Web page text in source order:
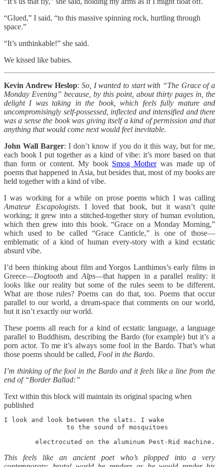
“Glued,” I said, “to this massive spinning rock, hurtling through
space.”
“It’s unthinkable!” she said.
We kissed like babies.
Kevin Andrew Heslop:So, I wanted to start with “The Grace of a
Monday Evening” because, by this point, about thirty pages in, the
delight I was taking in the book, which feels fully mature and
uncompromisingly self-possessed, inflected and intensified and there
was a sense the book was giving itself a kind of permission and that
anything that would come next would feel inevitable.
John Wall Barger: I don’t know if you do it this way, but for me,
each book I put together as a kind of vibe: it’s more based on that
than form or content. My book Smog Motherwas made up of
poems that happened in Asia, but besides that, most of my books are
held together with a kind of vibe.
I was working for a while on prose poems which I was calling
Amateur Escapologists. I loved that book, but it wasn’t quite
working; it grew into a stitched-together story of human evolution,
which then grew into this book. “Grace on a Monday Morning,”
which used to be called “Grace Canticle,” is one of those—
emblematic of a kind of human every-story with a kind ecstatic
absurd vibe.
I’d been thinking about film and Yorgos Lanthimos’s early films in
Greece—Dogtooth and Alps—that happen in a parallel reality: it
looks like our reality but some of the rules seem to be different.
What are those rules? Poems can do that, too. Poems that occur
parallel to our world, a dream-space that comments on our world,
but it isn’t exactly our world.
These poems all reach for a kind of ecstatic language, a language
parallel to Buddhism, describing the Bardo (for example) but it’s a
porn actor. To me it’s always some fool in the Bardo. That’s what
those poems should be called, Fool in the Bardo.
I’m thinking of the fool in the Bardo and it feels like a line from the
end of “Border Ballad:”
Text within this block will maintain its original spacing when
published
I look and look between the slats. I wake
	electrocuted on the aluminum Pest-Rid machine.
This feels like an ancient poet who’s plopped into a very